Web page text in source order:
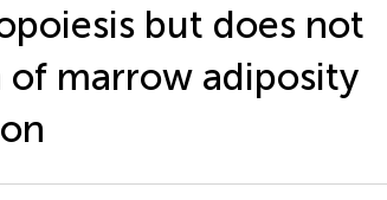
but does not
marrow adiposity